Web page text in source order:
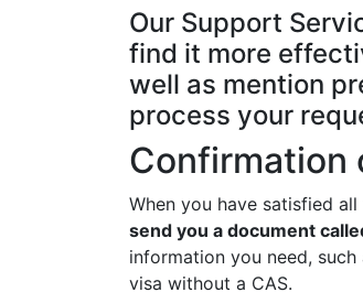
Our Support
find it more
well as mention
process your
Confirmation
When you have satisfied
send you a document
information you need,
visa without a CAS.